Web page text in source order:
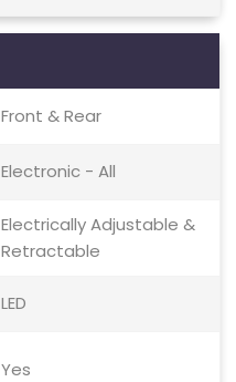
Front & Rear
Electronic - All
Electrically Adjustable &
Retractable
LED
Yes